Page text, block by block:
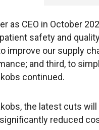
as CEO in October
safety and
improve our supply
and third, to
continued.
the latest cuts
reduced